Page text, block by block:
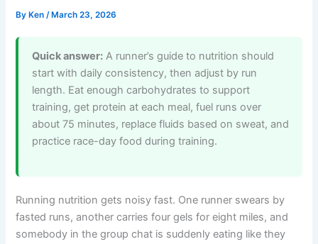
By Ken/ March 23, 2026
Quick answer:A runner’s guide to nutrition should
start with daily consistency, then adjust by run
length. Eat enough carbohydrates to support
training, get protein at each meal, fuel runs over
about 75 minutes, replace fluids based on sweat, and
practice race-day food during training.
Running nutrition gets noisy fast. One runner swears by
fasted runs, another carries four gels for eight miles, and
somebody in the group chat is suddenly eating like they